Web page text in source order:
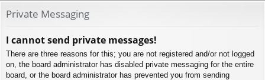
Private Messaging
I cannot send private messages!
There are three reasons for this; you are not registered and/or not logged
on, the board administrator has disabled private messaging for the entire
board, or the board administrator has prevented you from sending